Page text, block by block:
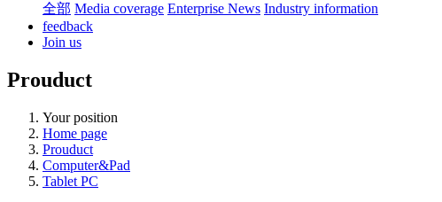
全部 Media coverage Enterprise News Industry information
feedback
Join us
Prouduct
Your position
Home page
Prouduct
Computer&Pad
Tablet PC